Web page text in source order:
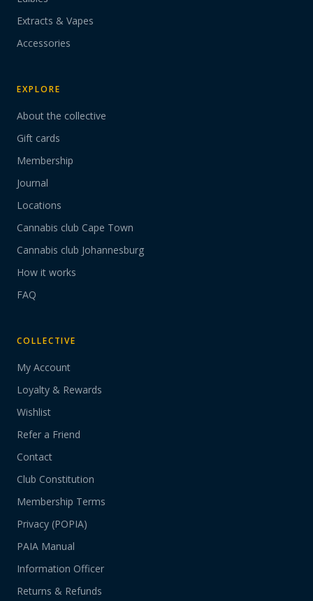
Extracts & Vapes
Accessories
EXPLORE
About the collective
Gift cards
Membership
Journal
Locations
Cannabis club Cape Town
Cannabis club Johannesburg
How it works
FAQ
COLLECTIVE
My Account
Loyalty & Rewards
Wishlist
Refer a Friend
Contact
Club Constitution
Membership Terms
Privacy (POPIA)
PAIA Manual
Information Officer
Returns & Refunds